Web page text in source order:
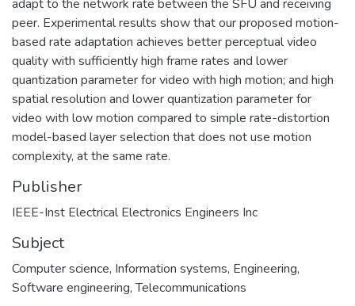
adapt to the network rate between the SFU and receiving
peer. Experimental results show that our proposed motion-
based rate adaptation achieves better perceptual video
quality with sufficiently high frame rates and lower
quantization parameter for video with high motion; and high
spatial resolution and lower quantization parameter for
video with low motion compared to simple rate-distortion
model-based layer selection that does not use motion
complexity, at the same rate.
Publisher
IEEE-Inst Electrical Electronics Engineers Inc
Subject
Computer science, Information systems, Engineering,
Software engineering,Telecommunications